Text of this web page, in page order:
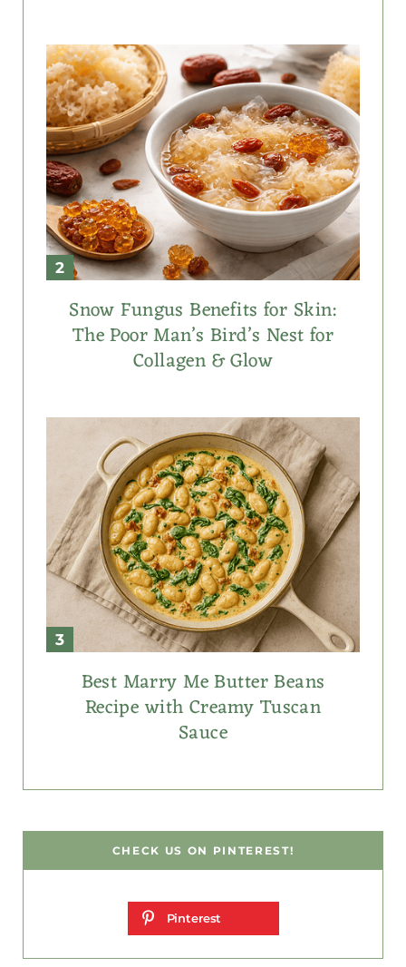
Snow Fungus Benefits for Skin:
The Poor Man’s Bird’s Nest for
Collagen & Glow
Best Marry Me Butter Beans
Recipe with Creamy Tuscan
Sauce
CHECK US ON PINTEREST!
Pinterest